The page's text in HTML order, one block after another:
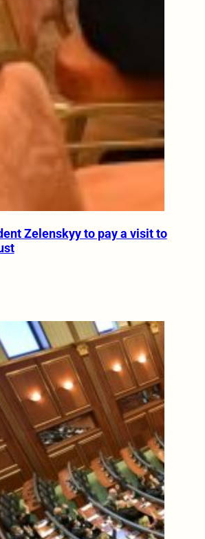
Zelenskyy to pay a visit to